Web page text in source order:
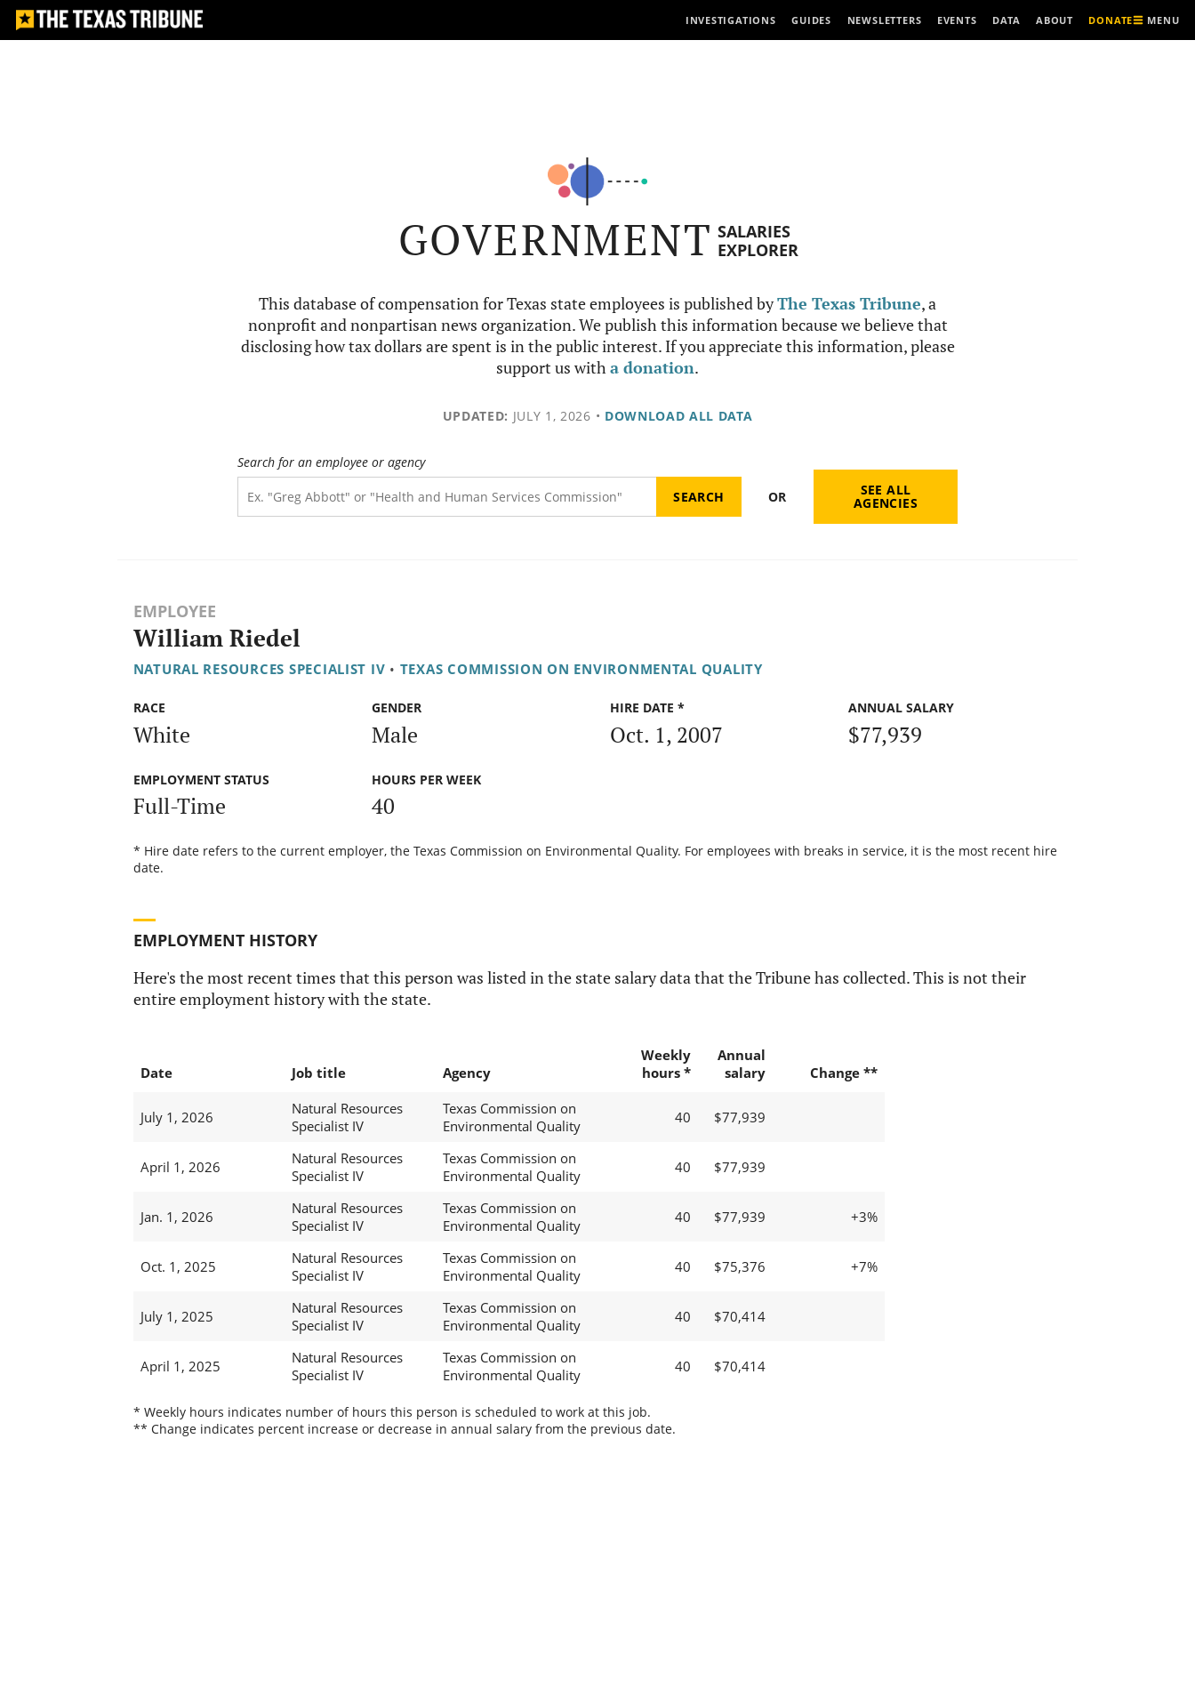
INVESTIGATIONS GUIDES NEWSLETTERS EVENTS DATA ABOUT DONATE MENU
GOVERNMENT SALARIES
EXPLORER
This database of compensation for Texas state employees is published byThe Texas Tribune, a
nonprofit and nonpartisan news organization. We publish this information because we believe that
disclosing how tax dollars are spent is in the public interest. If you appreciate this information, please
support us witha donation.
UPDATED: JULY 1, 2026 • DOWNLOAD ALL DATA
Search for an employee or agency
OR SEE ALL
AGENCIES
EMPLOYEE
William Riedel
NATURAL RESOURCES SPECIALIST IV • TEXAS COMMISSION ON ENVIRONMENTAL QUALITY
RACE
White
GENDER
Male
HIRE DATE *
Oct. 1, 2007
ANNUAL SALARY
$77,939
EMPLOYMENT STATUS
Full-Time
HOURS PER WEEK
40
* Hire date refers to the current employer, the Texas Commission on Environmental Quality. For employees with breaks in service, it is the most recent hire
date.
EMPLOYMENT HISTORY
Here's the most recent times that this person was listed in the state salary data that the Tribune has collected. This is not their
entire employment history with the state.
Date Job title Agency
Weekly
hours *
Annual
salary
Change **
July 1, 2026
Natural Resources
Specialist IV
Texas Commission on
Environmental Quality
40 $77,939
April 1, 2026
Natural Resources
Specialist IV
Texas Commission on
Environmental Quality
40 $77,939
Jan. 1, 2026
Natural Resources
Specialist IV
Texas Commission on
Environmental Quality
40 $77,939 +3%
Oct. 1, 2025
Natural Resources
Specialist IV
Texas Commission on
Environmental Quality
40 $75,376 +7%
July 1, 2025
Natural Resources
Specialist IV
Texas Commission on
Environmental Quality
40 $70,414
April 1, 2025
Natural Resources
Specialist IV
Texas Commission on
Environmental Quality
40 $70,414
* Weekly hours indicates number of hours this person is scheduled to work at this job.
** Change indicates percent increase or decrease in annual salary from the previous date.